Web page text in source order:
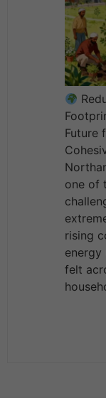
Future
one of
rising
energy
felt